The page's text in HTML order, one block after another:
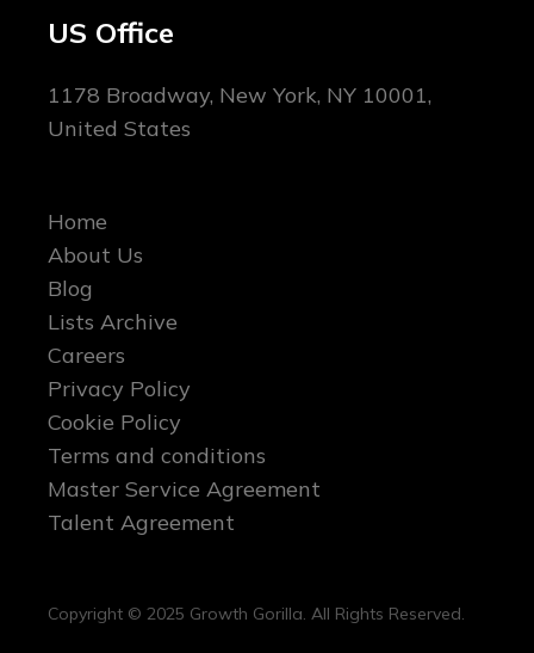
US Office
1178 Broadway, New York, NY 10001,
United States
Home
About Us
Blog
Lists Archive
Careers
Privacy Policy
Cookie Policy
Terms and conditions
Master Service Agreement
Talent Agreement
Copyright © 2025 Growth Gorilla. All Rights Reserved.